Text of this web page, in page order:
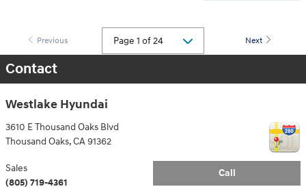
Previous Next
Contact
Westlake Hyundai
3610 E Thousand Oaks Blvd
Thousand Oaks,CA91362
Call
Sales
(805) 719-4361